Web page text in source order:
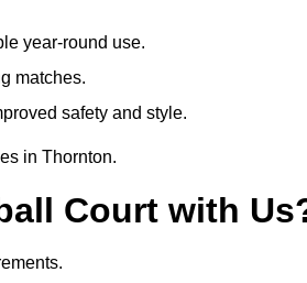
year-round use.
matches.
safety and style.
in Thornton.
Court with